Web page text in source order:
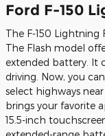
Ford F-150
The F-150 Lightning
The Flash model
extended battery. It
driving. Now, you
select highways
brings your favorite
15.5-inch